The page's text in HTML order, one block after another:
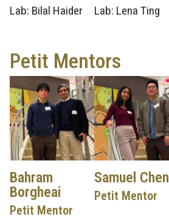
Lab: Bilal Haider
Lab: Lena Ting
Petit Mentors
Bahram
Borgheai
Petit Mentor
Samuel Chen
Petit Mentor